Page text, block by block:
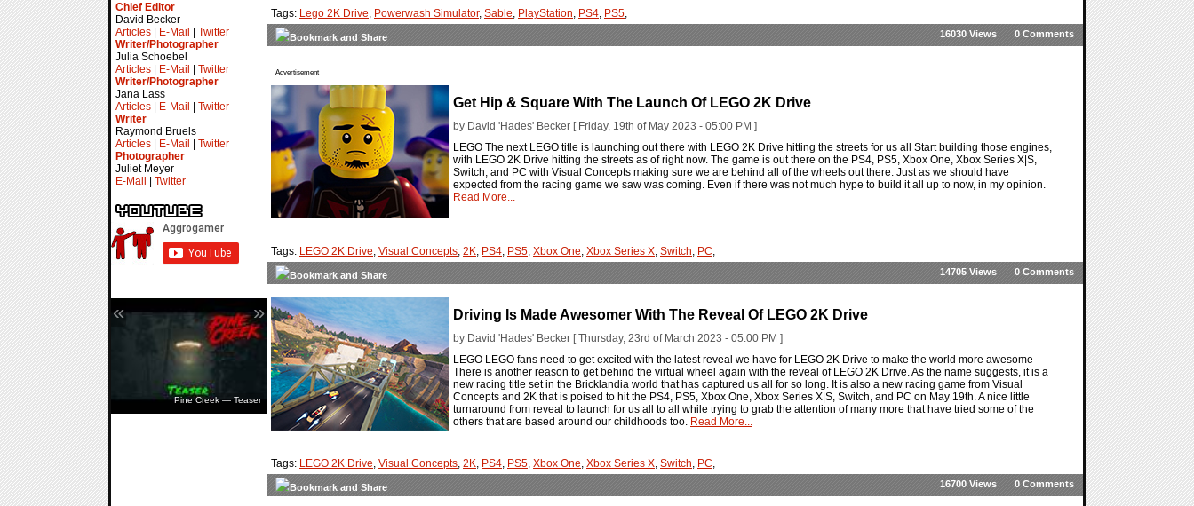
Chief Editor
David Becker
Articles
E-Mail
Twitter
Writer/Photographer
Julia Schoebel
Articles
E-Mail
Twitter
Writer/Photographer
Jana Lass
Articles
E-Mail
Twitter
Writer
Raymond Bruels
Articles
E-Mail
Twitter
Photographer
Juliet Meyer
E-Mail
Twitter
Pine Creek — Teaser
« »
Tags: Lego 2K Drive, Powerwash Simulator, Sable, PlayStation, PS4, PS5,
0 Comments
16030 Views
Advertisement
Get Hip & Square With The Launch Of LEGO 2K Drive
by David 'Hades' Becker [ Friday, 19th of May 2023 - 05:00 PM ]
LEGO The next LEGO title is launching out there with LEGO 2K Drive hitting the streets for us all Start building those engines,
with LEGO 2K Drive hitting the streets as of right now. The game is out there on the PS4, PS5, Xbox One, Xbox Series X|S,
Switch, and PC with Visual Concepts making sure we are behind all of the wheels out there. Just as we should have
expected from the racing game we saw was coming. Even if there was not much hype to build it all up to now, in my opinion.
Read More...
Tags: LEGO 2K Drive, Visual Concepts, 2K, PS4, PS5, Xbox One, Xbox Series X, Switch, PC,
0 Comments
14705 Views
Driving Is Made Awesomer With The Reveal Of LEGO 2K Drive
by David 'Hades' Becker [ Thursday, 23rd of March 2023 - 05:00 PM ]
LEGO LEGO fans need to get excited with the latest reveal we have for LEGO 2K Drive to make the world more awesome
There is another reason to get behind the virtual wheel again with the reveal of LEGO 2K Drive. As the name suggests, it is a
new racing title set in the Bricklandia world that has captured us all for so long. It is also a new racing game from Visual
Concepts and 2K that is poised to hit the PS4, PS5, Xbox One, Xbox Series X|S, Switch, and PC on May 19th. A nice little
turnaround from reveal to launch for us all to all while trying to grab the attention of many more that have tried some of the
others that are based around our childhoods too. Read More...
Tags: LEGO 2K Drive, Visual Concepts, 2K, PS4, PS5, Xbox One, Xbox Series X, Switch, PC,
0 Comments
16700 Views